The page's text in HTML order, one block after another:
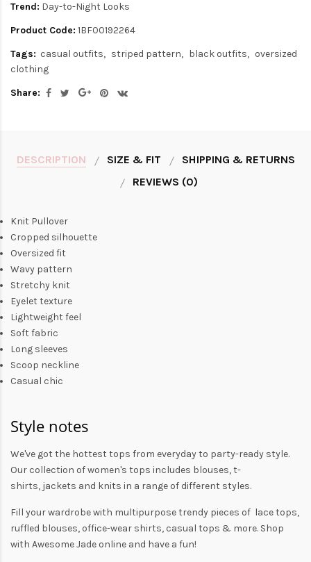
Trend: Day-to-Night Looks
Product Code: 1BF00192264
Tags: casual outfits striped pattern black outfits
oversized
clothing
Share:
DESCRIPTION SIZE & FIT
SHIPPING & RETURNS
REVIEWS (0)
Knit Pullover
Cropped silhouette
Oversized fit
Wavy pattern
Stretchy knit
Eyelet texture
Lightweight feel
Soft fabric
Long sleeves
Scoop neckline
Casual chic
Style notes
We've got the hottest tops from everyday to party-ready style.
Our collection ofwomen's tops includes blouses,t-
shirts, jackets and knits in a range of different styles.
Fill your wardrobe with multipurpose trendy pieces of lace tops,
ruffled blouses, office-wear shirts, casual tops & more. Shop
with Awesome Jade online and have a fun!